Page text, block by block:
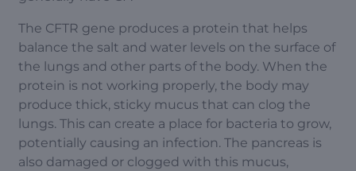
The CFTR gene produces a protein that helps
balance the salt and water levels on the surface of
the lungs and other parts of the body. When the
protein is not working properly, the body may
produce thick, sticky mucus that can clog the
lungs. This can create a place for bacteria to grow,
potentially causing an infection. The pancreas is
also damaged or clogged with this mucus,